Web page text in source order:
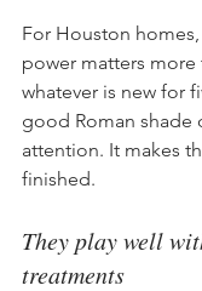
For Houston
power matters more
whatever is new for
good Roman shade
attention. It makes
finished.
They play well
treatments